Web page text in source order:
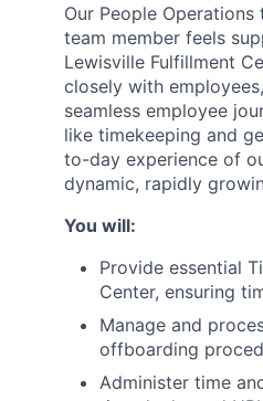
Our People
team member feels
Lewisville Fulfillment
closely with
seamless employee
like timekeeping and
to-day experience of
dynamic, rapidly
You will:
Provide essential
Center, ensuring
Manage and
offboarding
Administer time